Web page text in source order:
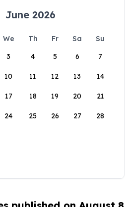
June 2026
We Th Fr Sa
Su
3 4 5 6 7
10 11 12 13 14
17 18 19 20 21
24 25 26 27 28